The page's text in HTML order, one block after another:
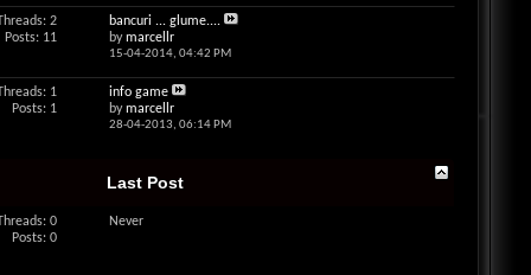
2
Posts: 11
bancuri ... glume....
bymarcellr
15-04-2014, 04:42 PM
1
Posts: 1
info game
bymarcellr
28-04-2013, 06:14 PM
Last Post
0
Posts: 0
Never